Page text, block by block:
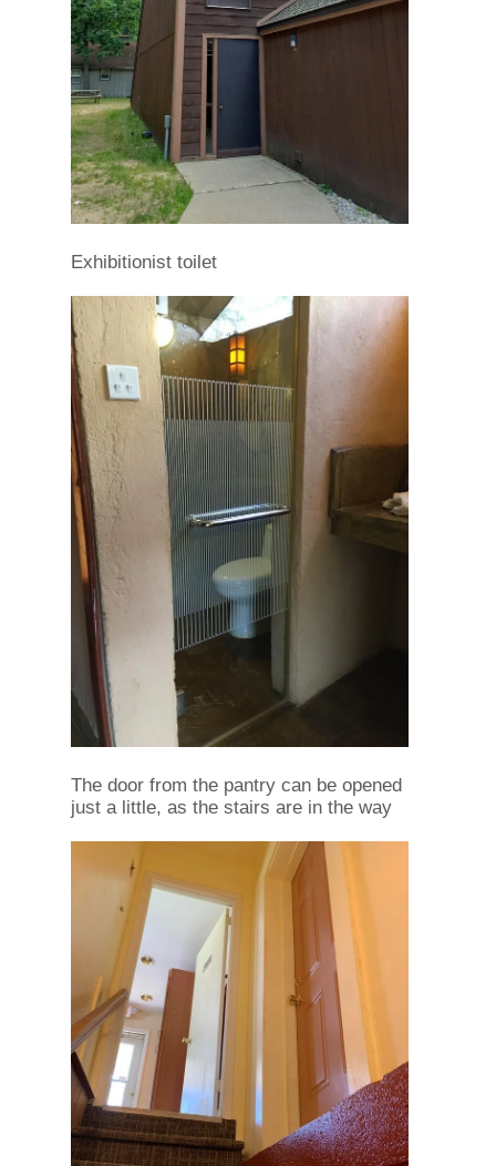
Exhibitionist toilet
The door from the pantry can be opened
just a little, as the stairs are in the way